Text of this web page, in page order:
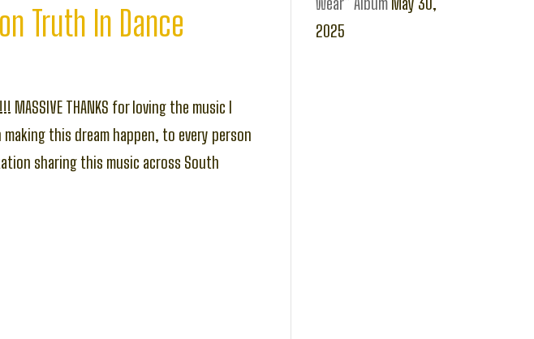
Truth In Dance
MASSIVE THANKS for loving the music I
this dream happen, to every person
sharing this music across South
2025